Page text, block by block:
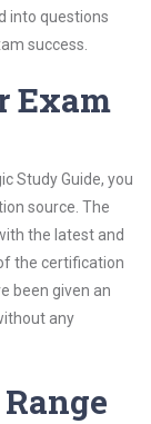
into questions
success.
Exam
Study Guide, you
source. The
the latest and
the certification
been given an
any